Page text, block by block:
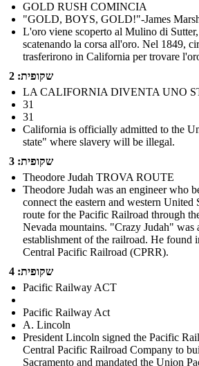
GOLD RUSH COMINCIA
"GOLD, BOYS, GOLD!"-James
L'oro viene scoperto al Mulino di
scatenando la corsa all'oro. Nel 1849,
trasferirono in California per trovare
שקופית: 2
LA CALIFORNIA DIVENTA UNO
31
31
California is officially admitted to the
state" where slavery will be illegal.
שקופית: 3
Theodore Judah TROVA ROUTE
Theodore Judah was an engineer who
connect the eastern and western United
route for the Pacific Railroad through
Nevada mountains. "Crazy Judah" was
establishment of the railroad. He found
Central Pacific Railroad (CPRR).
שקופית: 4
Pacific Railway ACT
Pacific Railway Act
A. Lincoln
President Lincoln signed the Pacific
Central Pacific Railroad Company to
Sacramento and mandated the Union